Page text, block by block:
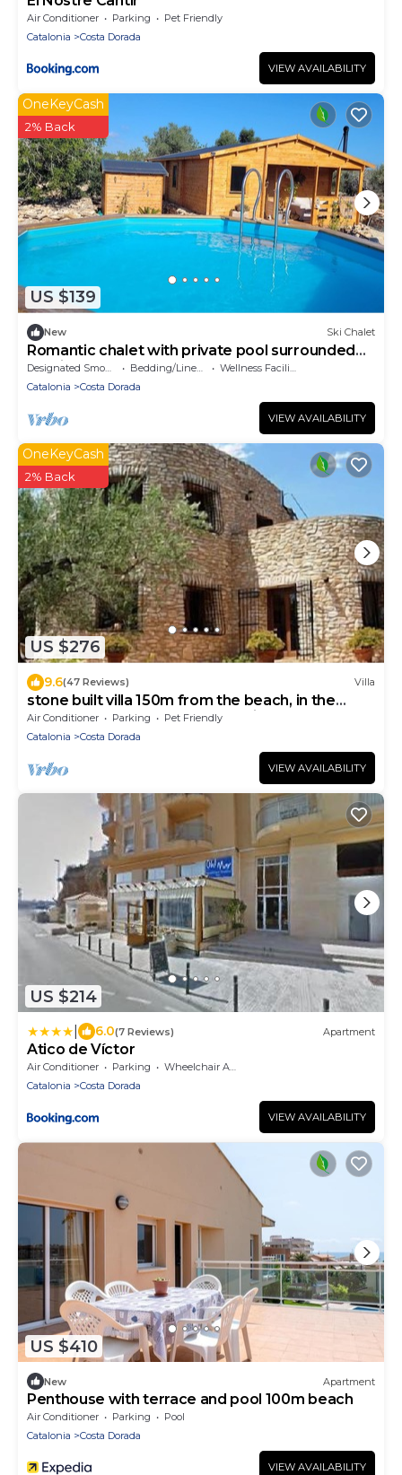
Air Conditioner Parking
Pet Friendly
Catalonia
Costa Dorada
VIEW AVAILABILITY
US $139
OneKeyCash
2% Back
New Ski Chalet
Romantic chalet with private pool surrounded
by olive trees.
Designated Smoking Area Bedding/Linens
Wellness Facilities
Catalonia
Costa Dorada
VIEW AVAILABILITY
US $276
OneKeyCash
2% Back
9.6(47 Reviews) Villa
stone built villa 150m from the beach, in the
green, far away from mass tourism:
Air Conditioner Parking
Pet Friendly
Catalonia
Costa Dorada
VIEW AVAILABILITY
US $214
6.0(7 Reviews) Apartment
Atico de Víctor
Air Conditioner Parking
Wheelchair Accessible
Catalonia
Costa Dorada
VIEW AVAILABILITY
US $410
New Apartment
Penthouse with terrace and pool 100m beach
Air Conditioner Parking
Pool
Catalonia
Costa Dorada
VIEW AVAILABILITY